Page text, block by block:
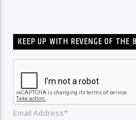
KEEP UP WITH REVENGE OF THE
Email Address*